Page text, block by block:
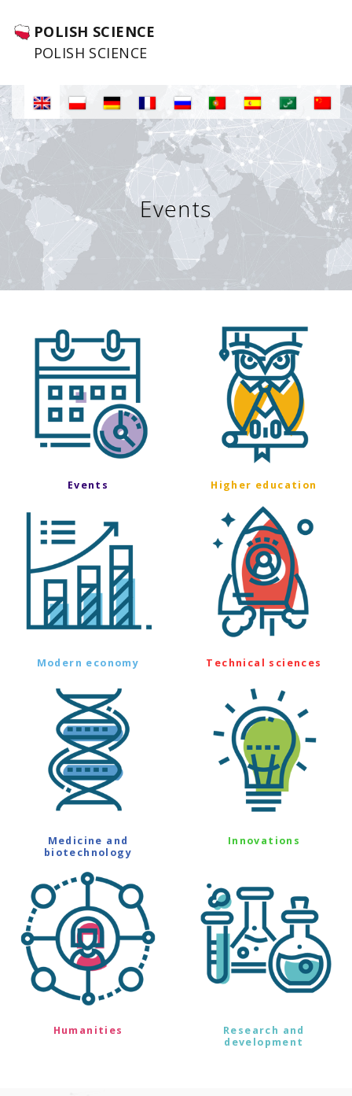
POLISH SCIENCE
POLISH SCIENCE
Events
Events Higher education
Modern economy Technical sciences
Medicine and
biotechnology
Innovations
Humanities
Research and
development